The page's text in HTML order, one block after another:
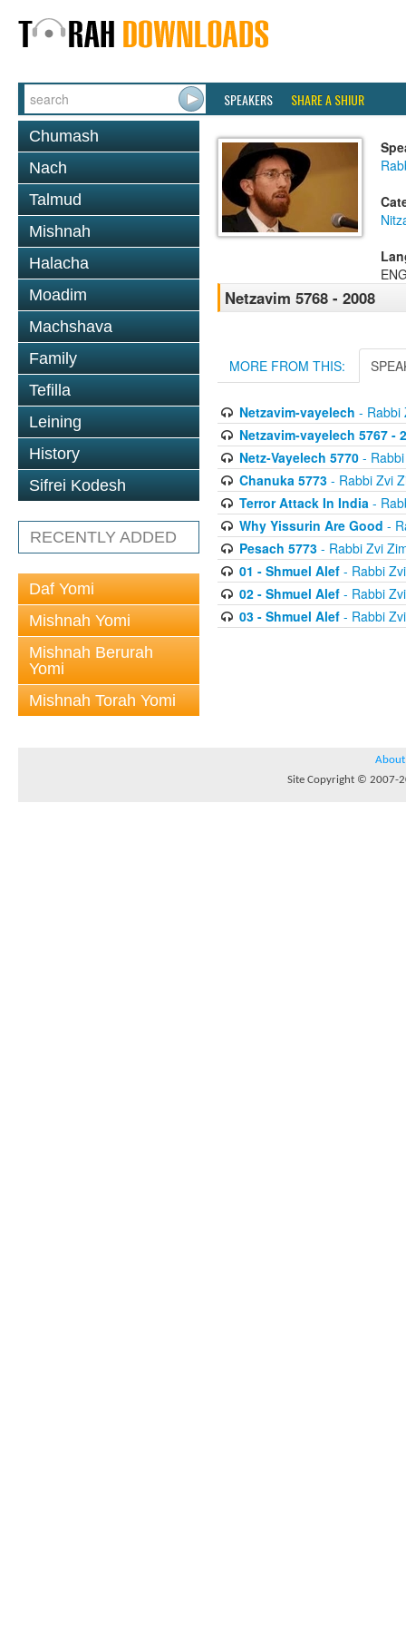
SPEAKERS SHARE A SHIUR
Chumash
Nach
Talmud
Mishnah
Halacha
Moadim
Machshava
Family
Tefilla
Leining
History
Sifrei Kodesh
RECENTLY ADDED
Daf Yomi
Mishnah Yomi
Mishnah Berurah
Yomi
Mishnah Torah Yomi
Netzavim 5768 - 2008
MORE FROM THIS:
Netzavim-vayelech - Rabbi
Netzavim-vayelech 5767 -
Netz-Vayelech 5770- Rabbi
Chanuka 5773- Rabbi Zvi
Terror Attack In India-
Why Yissurin Are Good -
Pesach 5773- Rabbi Zvi
01 - Shmuel Alef- Rabbi
02 - Shmuel Alef- Rabbi
03 - Shmuel Alef- Rabbi
About
Site Copyright © 2007-